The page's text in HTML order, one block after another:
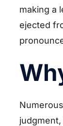
making a
ejected